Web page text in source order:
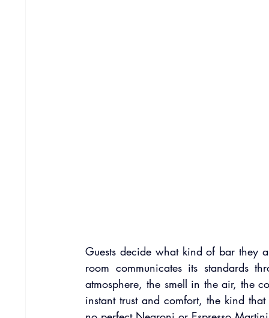
Guests decide what kind of bar they
room communicates its standards
atmosphere, the smell in the air, the
instant trust and comfort, the kind